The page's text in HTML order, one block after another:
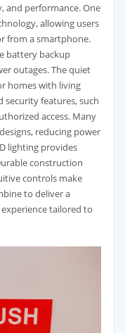
and performance. One
allowing users
from a smartphone.
battery backup
outages. The quiet
homes with living
security features, such
access. Many
reducing power
lighting provides
construction
controls make
to deliver a
tailored to